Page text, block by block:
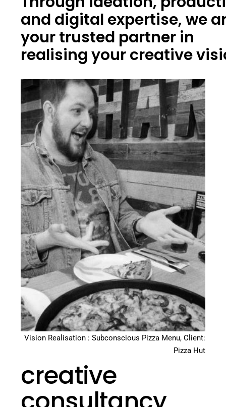
and digital expertise, we
your trusted partner in
realising your creative
Vision Realisation : Subconscious Pizza Menu, Client:
Pizza Hut
creative